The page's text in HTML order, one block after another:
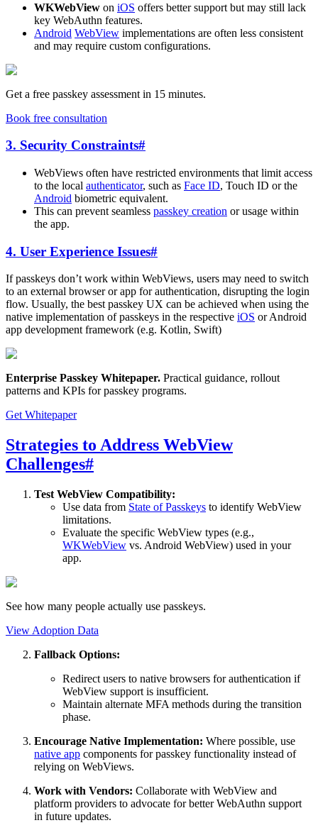
WKWebView on iOS offers better support but may still lack
key WebAuthn features.
Android WebView implementations are often less consistent
and may require custom configurations.
Get a free passkey assessment in 15 minutes.
Book free consultation
3. Security Constraints#
WebViews often have restricted environments that limit access
to the local authenticator, such as Face ID, Touch ID or the
Android biometric equivalent.
This can prevent seamless passkey creation or usage within
the app.
4. User Experience Issues#
If passkeys don’t work within WebViews, users may need to switch
to an external browser or app for authentication, disrupting the login
flow. Usually, the best passkey UX can be achieved when using the
native implementation of passkeys in the respective iOS or Android
app development framework (e.g. Kotlin, Swift)
Enterprise Passkey Whitepaper. Practical guidance, rollout
patterns and KPIs for passkey programs.
Get Whitepaper
Strategies to Address WebView
Challenges#
Test WebView Compatibility:
Use data from State of Passkeys to identify WebView
limitations.
Evaluate the specific WebView types (e.g.,
WKWebView vs. Android WebView) used in your
app.
See how many people actually use passkeys.
View Adoption Data
Fallback Options:
Redirect users to native browsers for authentication if
WebView support is insufficient.
Maintain alternate MFA methods during the transition
phase.
Encourage Native Implementation: Where possible, use
native app components for passkey functionality instead of
relying on WebViews.
Work with Vendors: Collaborate with WebView and
platform providers to advocate for better WebAuthn support
in future updates.